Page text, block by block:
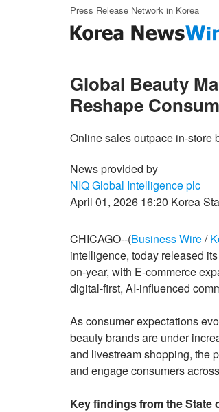
Skip to main contentPress Release Network in Korea
Global Beauty
Reshape
Online sales outpace in-store
News provided by
NIQ Global Intelligence plc
April 01, 2026 16:20 Korea
CHICAGO--(Business Wire/
intelligence, today released
on-year, with E-commerce
digital-first, AI-influenced
As consumer expectations
beauty brands are under
and livestream shopping, the
and engage consumers
Key findings from the State